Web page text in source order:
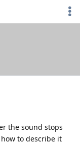
the sound stops
to describe it